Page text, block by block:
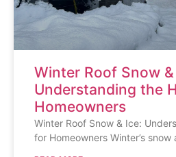
Winter Roof Snow
Understanding the
Homeowners
Winter Roof Snow & Ice:
for Homeowners Winter’s